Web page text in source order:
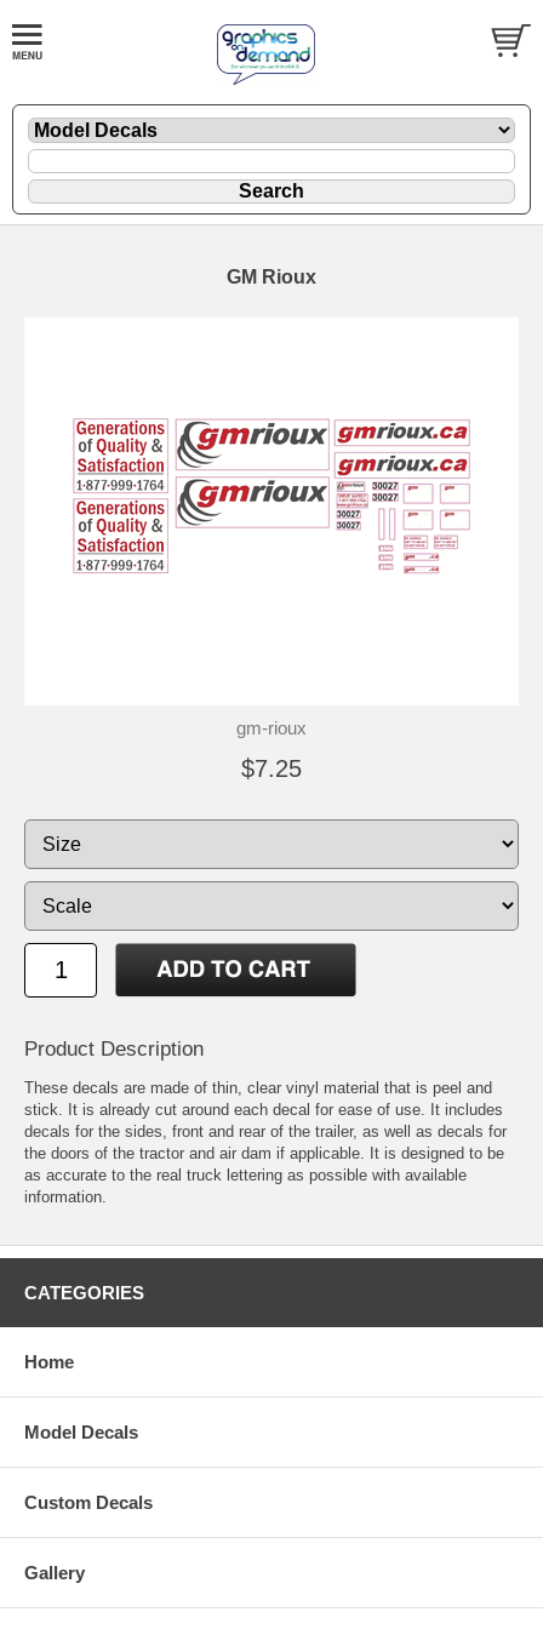
GM Rioux
gm-rioux
$7.25
Product Description
These decals are made of thin, clear vinyl material that is peel and
stick. It is already cut around each decal for ease of use. It includes
decals for the sides, front and rear of the trailer, as well as decals for
the doors of the tractor and air dam if applicable. It is designed to be
as accurate to the real truck lettering as possible with available
information.
CATEGORIES
Home
Model Decals
Custom Decals
Gallery